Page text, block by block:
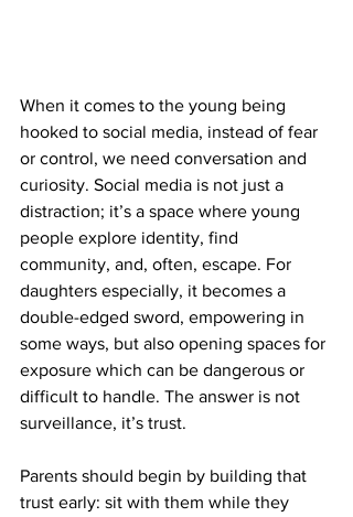
When it comes to the young being
hooked to social media, instead of fear
or control, we need conversation and
curiosity. Social media is not just a
distraction; it’s a space where young
people explore identity, find
community, and, often, escape. For
daughters especially, it becomes a
double-edged sword, empowering in
some ways, but also opening spaces for
exposure which can be dangerous or
difficult to handle. The answer is not
surveillance, it’s trust.
Parents should begin by building that
trust early: sit with them while they